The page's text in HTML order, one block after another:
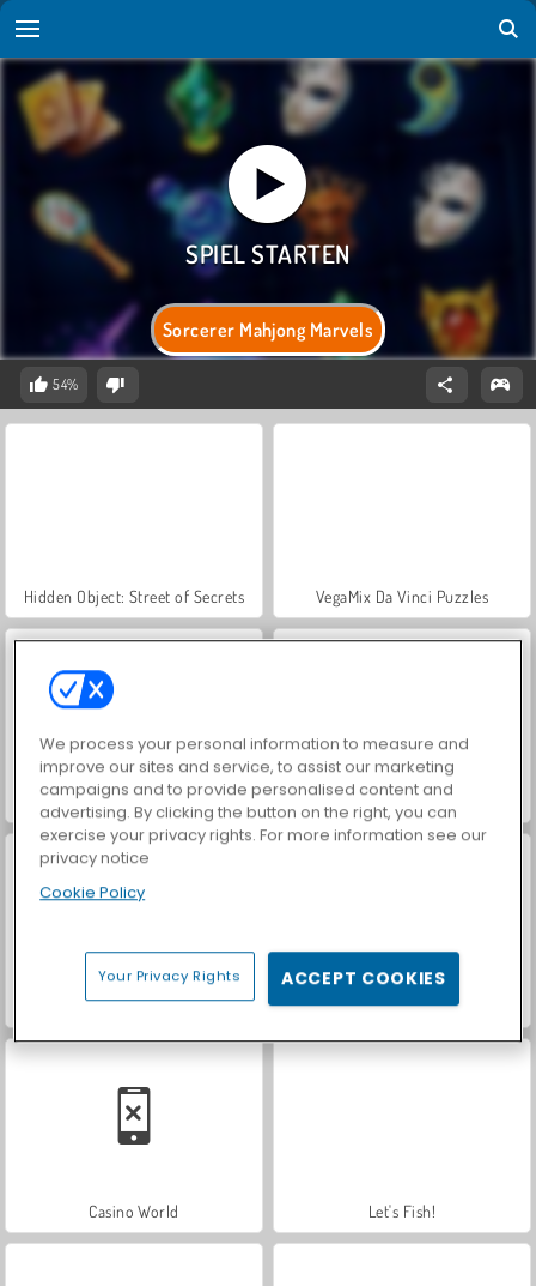
Sorcerer Mahjong Marvels
54%
Hidden Object: Street of Secrets VegaMix Da Vinci Puzzles
ASMR Makeover & Makeup Studio World War 2 Shooter
Farm Merge Valley Car Parking City Duel
Casino World Let's Fish!
We process your personal information to measure and
improve our sites and service, to assist our marketing
campaigns and to provide personalised content and
advertising. By clicking the button on the right, you can
exercise your privacy rights. For more information see our
privacy notice
Cookie Policy
Your Privacy Rights ACCEPT COOKIES